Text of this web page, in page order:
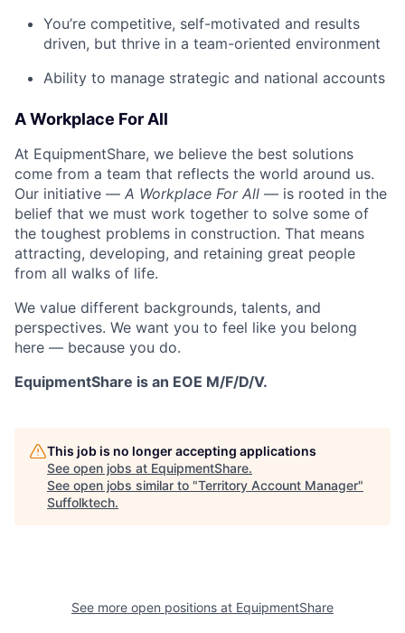
You’re competitive, self-motivated and results
driven, but thrive in a team-oriented environment
Ability to manage strategic and national accounts
A Workplace For All
At EquipmentShare, we believe the best solutions
come from a team that reflects the world around us.
Our initiative — A Workplace For All — is rooted in the
belief that we must work together to solve some of
the toughest problems in construction. That means
attracting, developing, and retaining great people
from all walks of life.
We value different backgrounds, talents, and
perspectives. We want you to feel like you belong
here — because you do.
EquipmentShare is an EOE M/F/D/V.
This job is no longer accepting applications
See open jobs at EquipmentShare.
See open jobs similar to "Territory Account Manager"
Suffolktech.
See more open positions at EquipmentShare